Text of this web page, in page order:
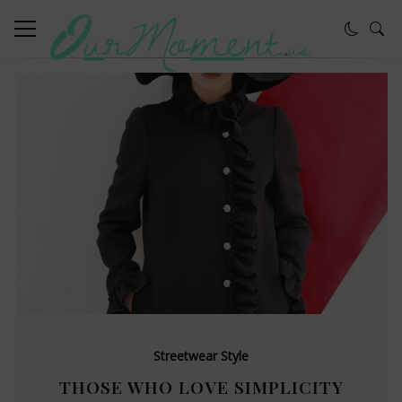
Streetwear Style
THOSE WHO LOVE SIMPLICITY